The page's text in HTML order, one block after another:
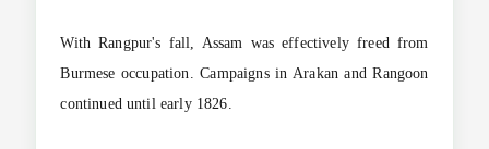
With Rangpur's fall, Assam was effectively freed from
Burmese occupation. Campaigns in Arakan and Rangoon
continued until early 1826.